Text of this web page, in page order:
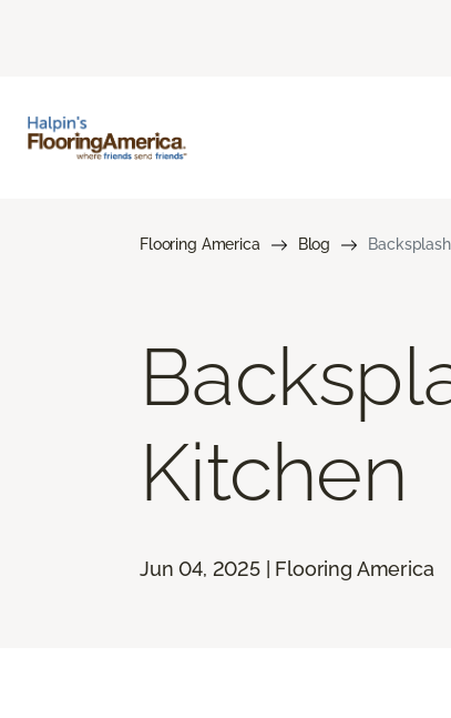
Flooring America Blog
Kitchen
Jun 04, 2025 | Flooring America